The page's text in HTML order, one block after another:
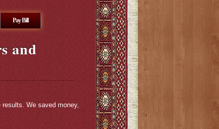
Pay Bill
and
results. We saved money,